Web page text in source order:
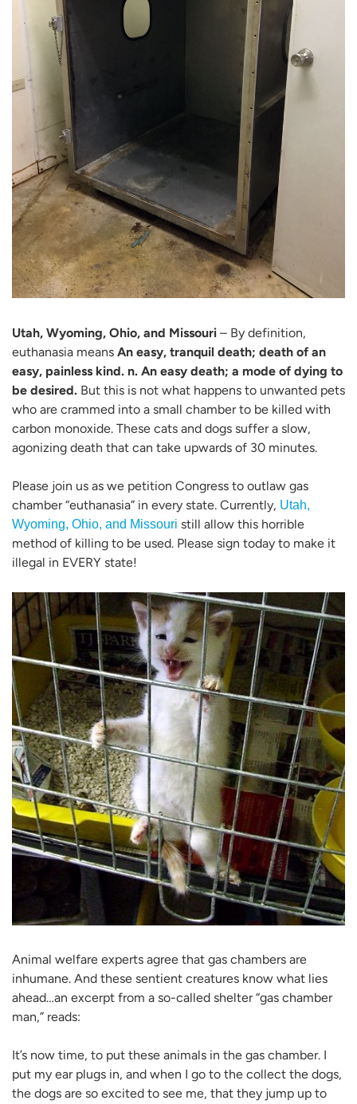
Utah, Wyoming, Ohio, and Missouri – By definition,
euthanasia means An easy, tranquil death; death of an
easy, painless kind. n. An easy death; a mode of dying to
be desired. But this is not what happens to unwanted pets
who are crammed into a small chamber to be killed with
carbon monoxide. These cats and dogs suffer a slow,
agonizing death that can take upwards of 30 minutes.
Please join us as we petition Congress to outlaw gas
chamber “euthanasia” in every state. Currently, Utah,
Wyoming, Ohio, and Missouri still allow this horrible
method of killing to be used. Please sign today to make it
illegal in EVERY state!
Animal welfare experts agree that gas chambers are
inhumane. And these sentient creatures know what lies
ahead…an excerpt from a so-called shelter “gas chamber
man,” reads:
It’s now time, to put these animals in the gas chamber. I
put my ear plugs in, and when I go to the collect the dogs,
the dogs are so excited to see me, that they jump up to